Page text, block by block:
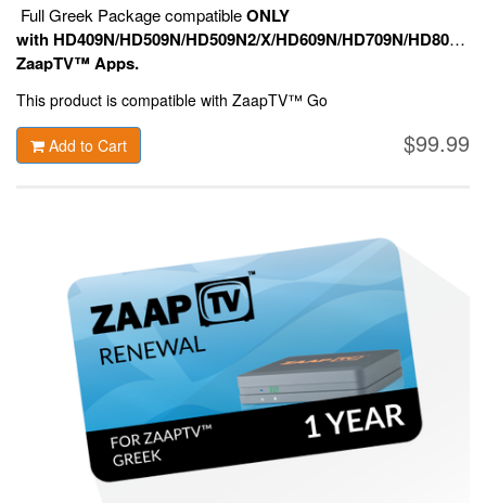
Full Greek Package compatibleONLY
with HD409N/HD509N/HD509N2/X/HD609N/HD709N/HD809N/
ZaapTV™ Apps.
This product is compatible with ZaapTV™ Go
$99.99
Add to Cart